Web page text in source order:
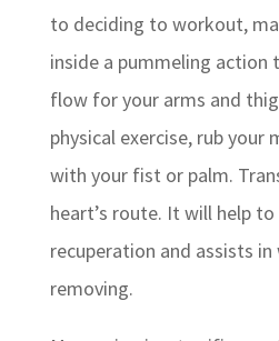
to deciding to workout,
inside a pummeling action
flow for your arms and
physical exercise, rub your
with your fist or palm.
heart’s route. It will help
recuperation and assists
removing.